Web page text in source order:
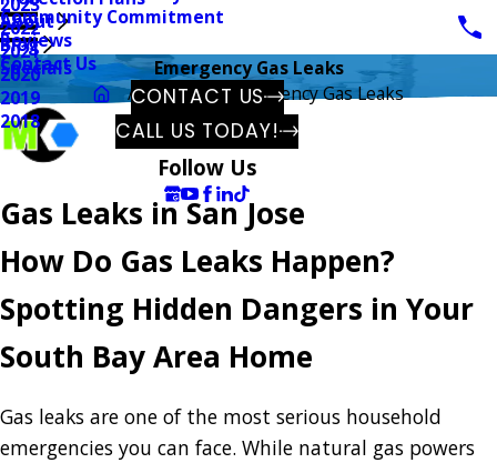
About
Community Commitment
Reviews
Contact Us
Blog
2022
2021
2020
2019
2018
Specials
CONTACT US
CALL US TODAY!
Follow Us
Emergency Gas Leaks
Gas
Emergency Gas Leaks
Gas Leaks in San Jose
How Do Gas Leaks Happen?
Spotting Hidden Dangers in Your
South Bay Area Home
Gas leaks are one of the most serious household
emergencies you can face. While natural gas powers